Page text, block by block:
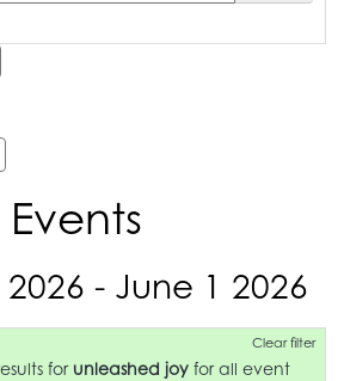
Events
- June 1 2026
Clear filter
for unleashed joy for all event